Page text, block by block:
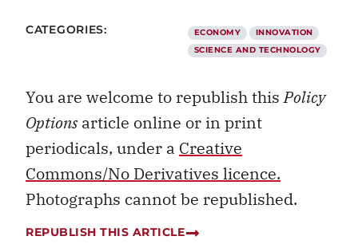
CATEGORIES: ECONOMY
INNOVATION
SCIENCE AND TECHNOLOGY
You are welcome to republish thisPolicy
Optionsarticle online or in print
periodicals, under a Creative
Commons/No Derivatives licence.
Photographs cannot be republished.
REPUBLISH THIS ARTICLE